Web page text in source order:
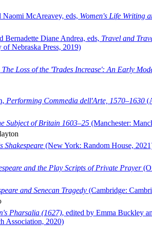
Naomi McAreavey, eds, Women's Life Writing
Bernadette Diane Andrea, eds, Travel and
Nebraska Press, 2019)
The Loss of the 'Trades Increase': An Early
Performing Commedia dell'Arte, 1570–1630
Subject of Britain 1603–25 (Manchester:
Shakespeare (New York: Random House,
and the Play Scripts of Private Prayer
and Senecan Tragedy (Cambridge:
Pharsalia (1627), edited by Emma Buckley
Association, 2020)